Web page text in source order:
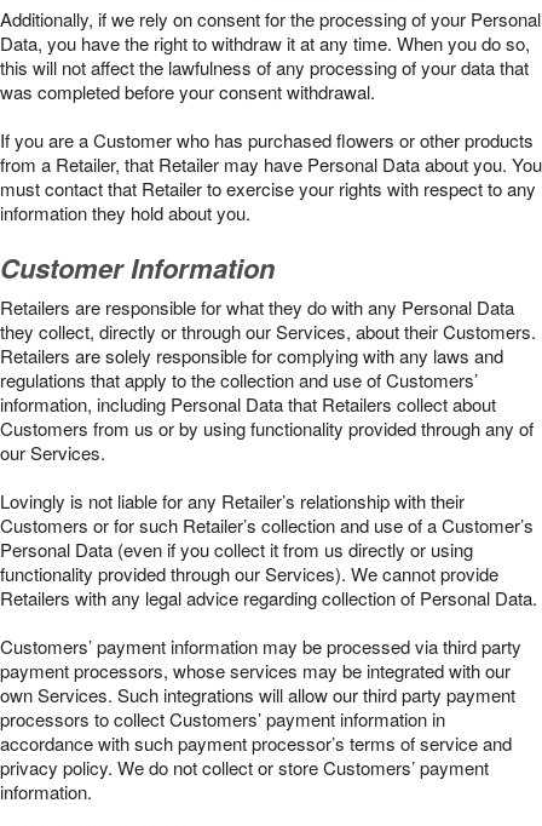
Additionally, if we rely on consent for the processing of your Personal
Data, you have the right to withdraw it at any time. When you do so,
this will not affect the lawfulness of any processing of your data that
was completed before your consent withdrawal.
If you are a Customer who has purchased flowers or other products
from a Retailer, that Retailer may have Personal Data about you. You
must contact that Retailer to exercise your rights with respect to any
information they hold about you.
Customer Information
Retailers are responsible for what they do with any Personal Data
they collect, directly or through our Services, about their Customers.
Retailers are solely responsible for complying with any laws and
regulations that apply to the collection and use of Customers’
information, including Personal Data that Retailers collect about
Customers from us or by using functionality provided through any of
our Services.
Lovingly is not liable for any Retailer’s relationship with their
Customers or for such Retailer’s collection and use of a Customer’s
Personal Data (even if you collect it from us directly or using
functionality provided through our Services). We cannot provide
Retailers with any legal advice regarding collection of Personal Data.
Customers’ payment information may be processed via third party
payment processors, whose services may be integrated with our
own Services. Such integrations will allow our third party payment
processors to collect Customers’ payment information in
accordance with such payment processor’s terms of service and
privacy policy. We do not collect or store Customers’ payment
information.